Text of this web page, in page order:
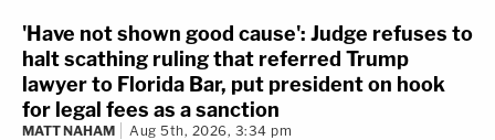
'Have not shown good cause': Judge refuses to
halt scathing ruling that referred Trump
lawyer to Florida Bar, put president on hook
for legal fees as a sanction
MATT NAHAM Aug 5th, 2026, 3:34 pm